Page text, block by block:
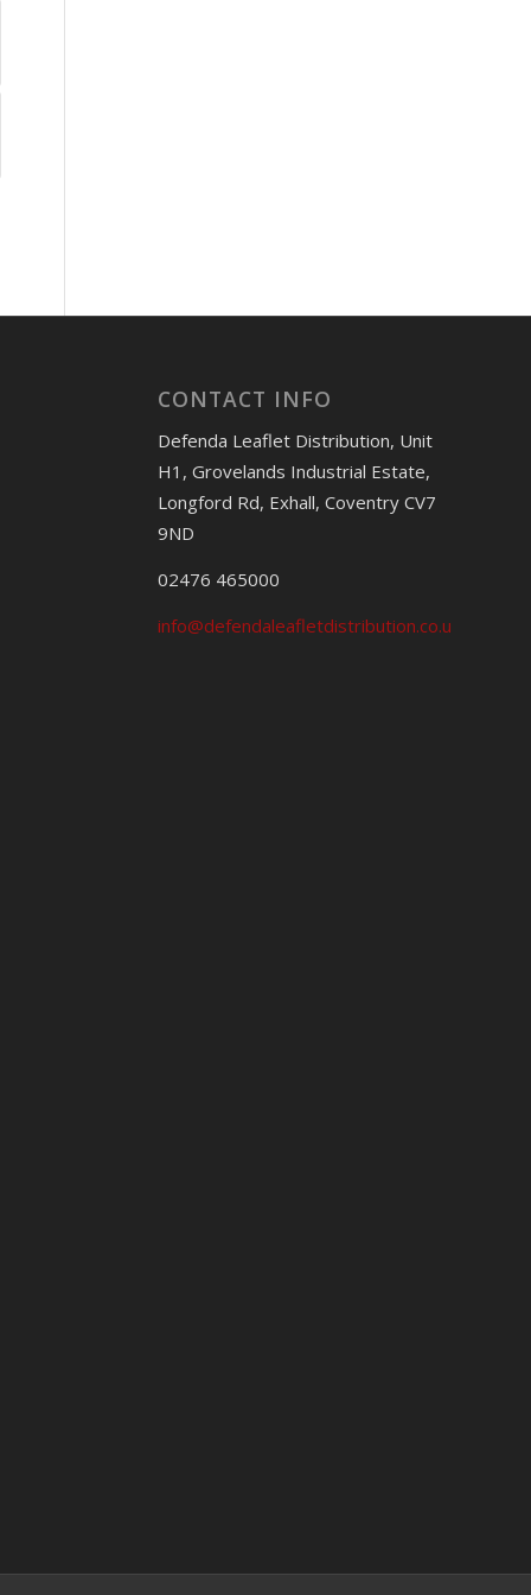
CONTACT INFO
Defenda Leaflet Distribution, Unit
H1, Grovelands Industrial Estate,
Longford Rd, Exhall, Coventry CV7
9ND
02476 465000
info@defendaleafletdistribution.co.uk